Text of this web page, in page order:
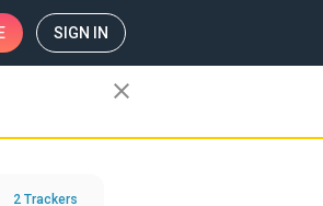
SIGN IN
close
2 Trackers